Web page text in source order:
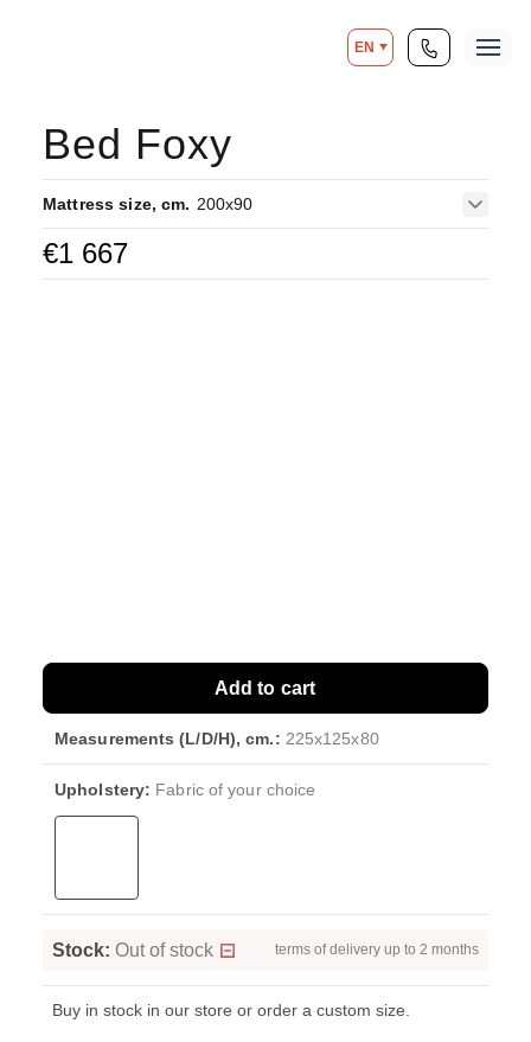
EN
Bed Foxy
Mattress size, cm. 200x90
€1 667
Measurements (L/D/H), cm.: 225x125x80
Upholstery: Fabric of your choice
Stock: Out of stock terms of delivery up to 2 months
Buy in stock in our store or order a custom size.
Add to cart